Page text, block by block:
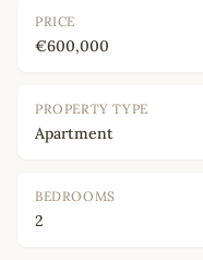
PRICE
€600,000
PROPERTY TYPE
Apartment
BEDROOMS
2